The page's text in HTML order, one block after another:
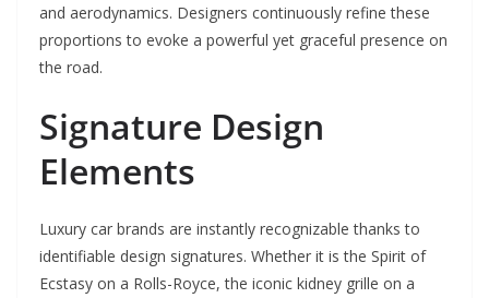
and aerodynamics. Designers continuously refine these
proportions to evoke a powerful yet graceful presence on
the road.
Signature Design
Elements
Luxury car brands are instantly recognizable thanks to
identifiable design signatures. Whether it is the Spirit of
Ecstasy on a Rolls-Royce, the iconic kidney grille on a